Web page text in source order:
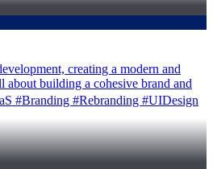
creating a modern and
about building a cohesive brand and
#Branding #Rebranding #UIDesign